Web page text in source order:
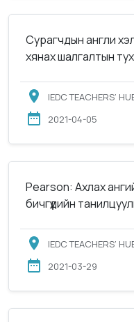
Сурагчдын англи
хянах шалгалтын
IEDC TEACHERS’
2021-04-05
Pearson: Ахлах
бичгүүдийн
IEDC TEACHERS’
2021-03-29